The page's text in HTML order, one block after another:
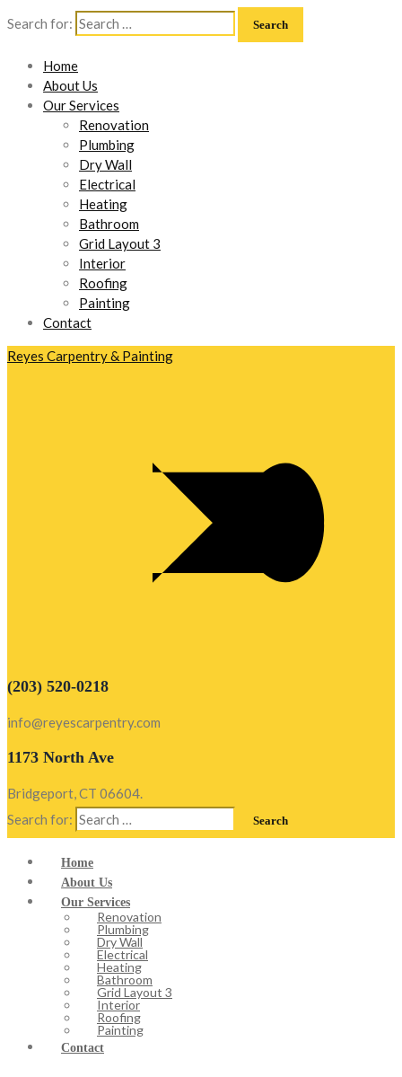
Search for:
Home
About Us
Our Services
Renovation
Plumbing
Dry Wall
Electrical
Heating
Bathroom
Grid Layout 3
Interior
Roofing
Painting
Contact
Reyes Carpentry & Painting
(203) 520-0218
info@reyescarpentry.com
1173 North Ave
Bridgeport, CT 06604.
Search for:
Home
About Us
Our Services
Renovation
Plumbing
Dry Wall
Electrical
Heating
Bathroom
Grid Layout 3
Interior
Roofing
Painting
Contact